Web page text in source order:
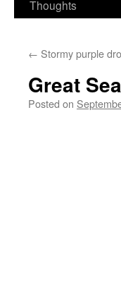
Thoughts
← Stormy purple
Great
Posted on